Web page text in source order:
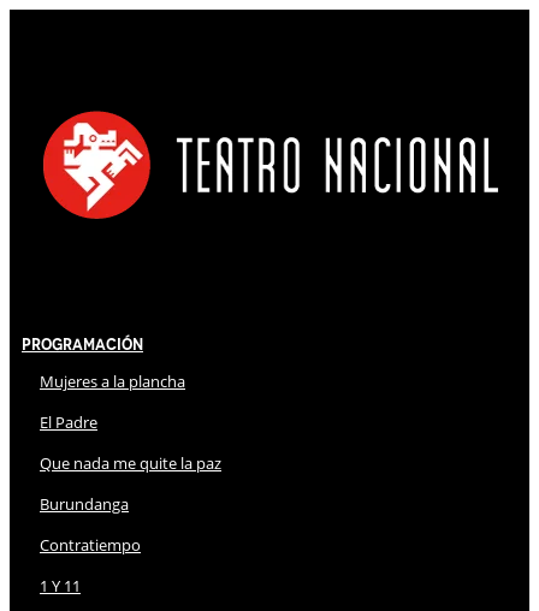
Programación
Mujeres a la plancha
El Padre
Que nada me quite la paz
Burundanga
Contratiempo
1 Y 11